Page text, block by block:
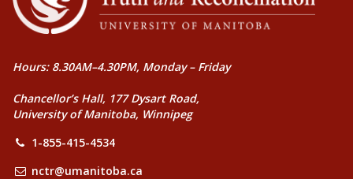
Hours: 8.30AM–4.30PM, Monday – Friday
Chancellor’s Hall, 177 Dysart Road,
University of Manitoba, Winnipeg
1-855-415-4534
nctr@umanitoba.ca